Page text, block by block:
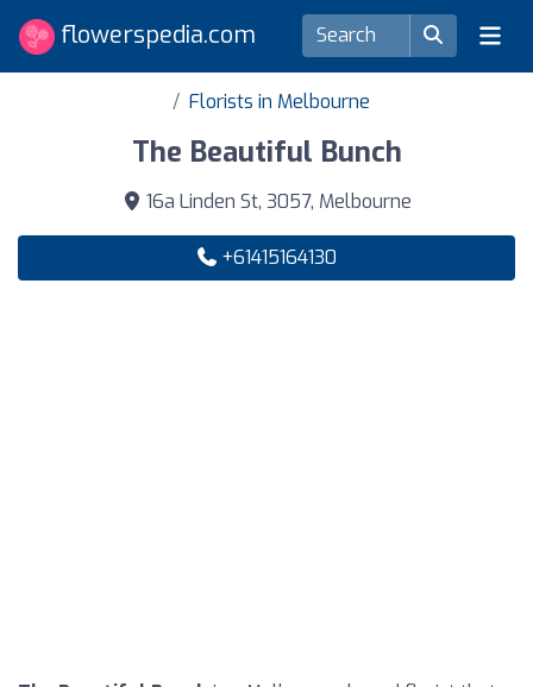
flowerspedia.com
Florists in Melbourne
The Beautiful Bunch
16a Linden St, 3057, Melbourne
+61415164130